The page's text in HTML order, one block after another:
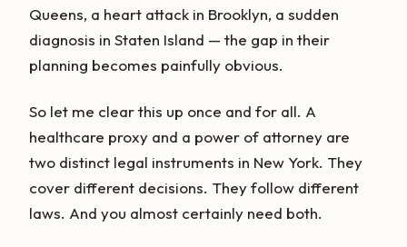
Queens, a heart attack in Brooklyn, a sudden
diagnosis in Staten Island — the gap in their
planning becomes painfully obvious.
So let me clear this up once and for all. A
healthcare proxy and a power of attorney are
two distinct legal instruments in New York. They
cover different decisions. They follow different
laws. And you almost certainly need both.